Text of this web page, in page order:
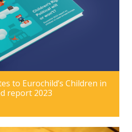
to Eurochild’s Children in
report 2023